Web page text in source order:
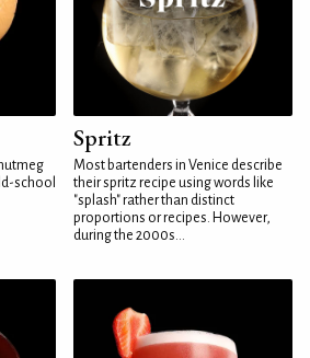
school
Spritz
Most bartenders in Venice describe
their spritz recipe using words like
"splash" rather than distinct
proportions or recipes. However,
during the 2000s...